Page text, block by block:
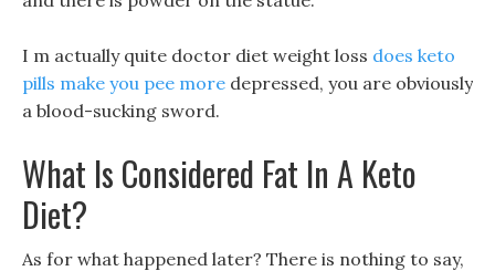
I m actually quite doctor diet weight loss does keto
pills make you pee more depressed, you are obviously
a blood-sucking sword.
What Is Considered Fat In A Keto
Diet?
As for what happened later? There is nothing to say,